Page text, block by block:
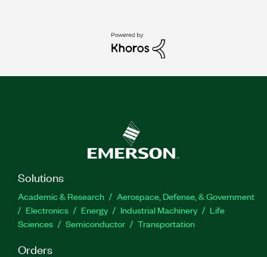
Solutions
Academic & Research
Aerospace, Defense, & Government
Electronics
Energy Industrial Machinery
Life
Sciences
Semiconductor Transportation
Orders